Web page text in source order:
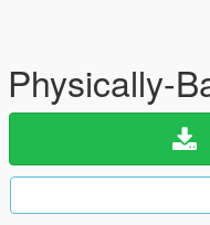
Physically-